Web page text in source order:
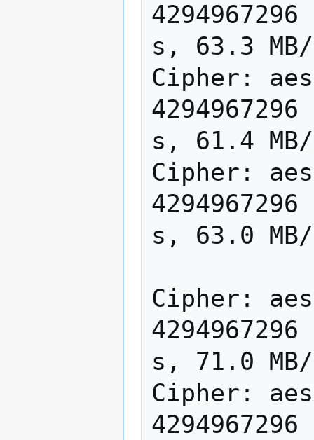
s, 63.3
Cipher:
s, 61.4
Cipher:
s, 63.0
Cipher:
s, 71.0
Cipher: